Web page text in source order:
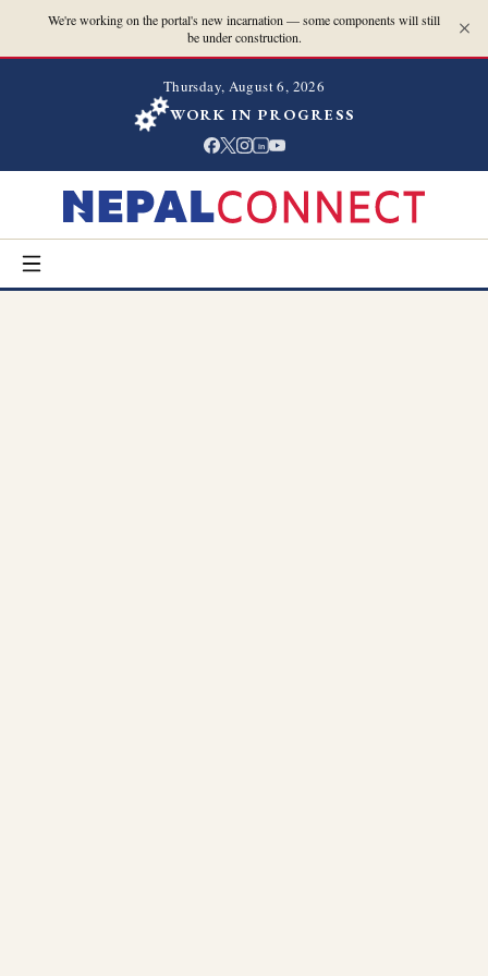
We're working on the portal's new incarnation — some components will still
be under construction.
Thursday, August 6, 2026
WORK IN PROGRESS
in